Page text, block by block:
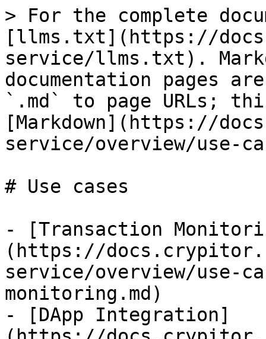
> For the complete
[llms.txt](https://
service/llms.txt).
documentation pages
`.md` to page URLs;
[Markdown](https://
service/overview/use-
# Use cases
- [Transaction
(https://
service/overview/use-
monitoring.md)
- [DApp Integration]